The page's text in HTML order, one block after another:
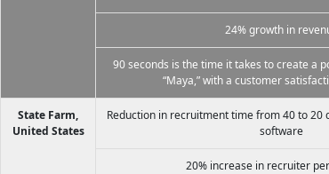
24% growth in
90 seconds is the time it takes to create a
“Maya,” with a customer
State Farm,
United States
Reduction in recruitment time from 40 to 20
software
20% increase in recruiter